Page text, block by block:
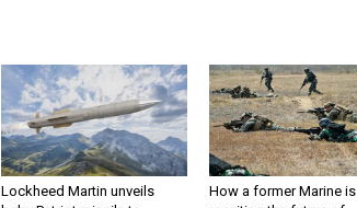
Lockheed Martin unveils
How a former Marine is